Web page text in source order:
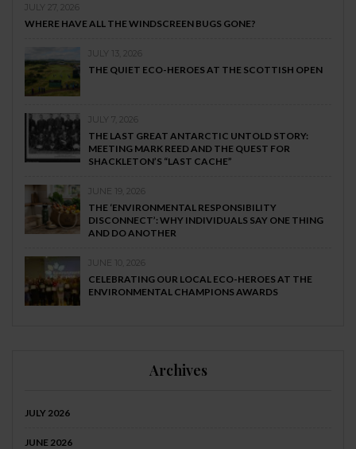
JULY 27, 2026
WHERE HAVE ALL THE WINDSCREEN BUGS GONE?
JULY 13, 2026
THE QUIET ECO-HEROES AT THE SCOTTISH OPEN
JULY 7, 2026
THE LAST GREAT ANTARCTIC UNTOLD STORY:
MEETING MARK REED AND THE QUEST FOR
SHACKLETON’S “LAST CACHE”
JUNE 19, 2026
THE ‘ENVIRONMENTAL RESPONSIBILITY
DISCONNECT’: WHY INDIVIDUALS SAY ONE THING
AND DO ANOTHER
JUNE 10, 2026
CELEBRATING OUR LOCAL ECO-HEROES AT THE
ENVIRONMENTAL CHAMPIONS AWARDS
Archives
JULY 2026
JUNE 2026